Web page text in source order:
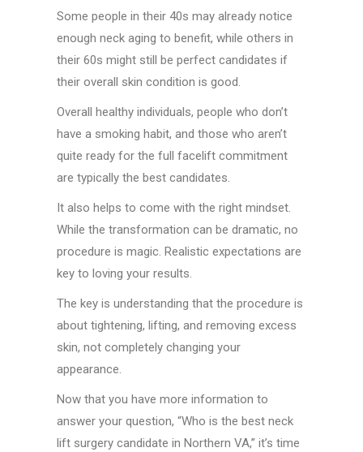
Some people in their 40s may already notice
enough neck aging to benefit, while others in
their 60s might still be perfect candidates if
their overall skin condition is good.
Overall healthy individuals, people who don’t
have a smoking habit, and those who aren’t
quite ready for the full facelift commitment
are typically the best candidates.
It also helps to come with the right mindset.
While the transformation can be dramatic, no
procedure is magic. Realistic expectations are
key to loving your results.
The key is understanding that the procedure is
about tightening, lifting, and removing excess
skin, not completely changing your
appearance.
Now that you have more information to
answer your question, “Who is the best neck
lift surgery candidate in Northern VA,” it’s time